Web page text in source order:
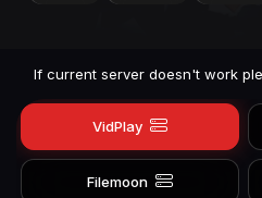
If current server doesn't work
VidPlay
Filemoon